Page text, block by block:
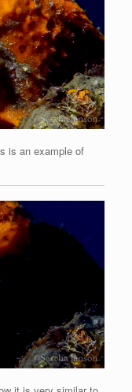
is an example of